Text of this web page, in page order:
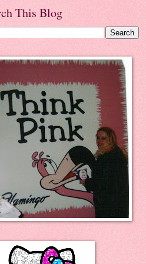
This Blog